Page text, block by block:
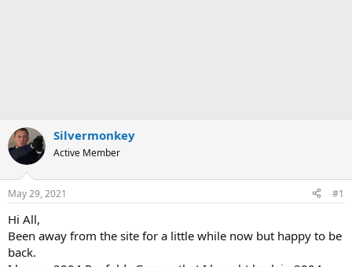
Silvermonkey
Active Member
May 29, 2021 #1
Hi All,
Been away from the site for a little while now but happy to be
back.